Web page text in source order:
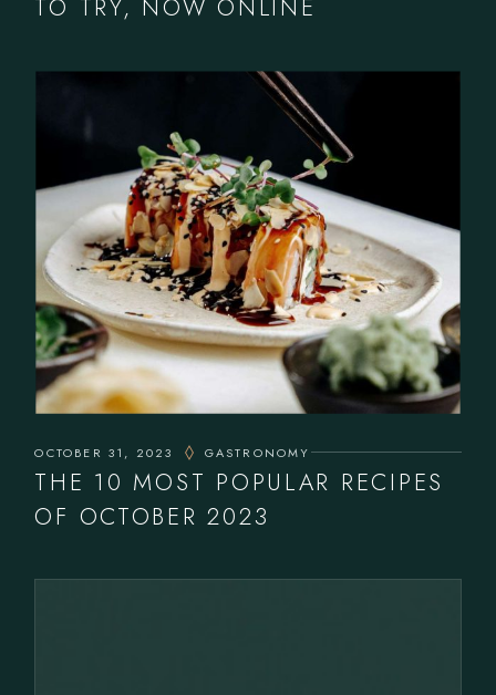
TO TRY, NOW ONLINE
OCTOBER 31, 2023 GASTRONOMY
THE 10 MOST POPULAR RECIPES
OF OCTOBER 2023